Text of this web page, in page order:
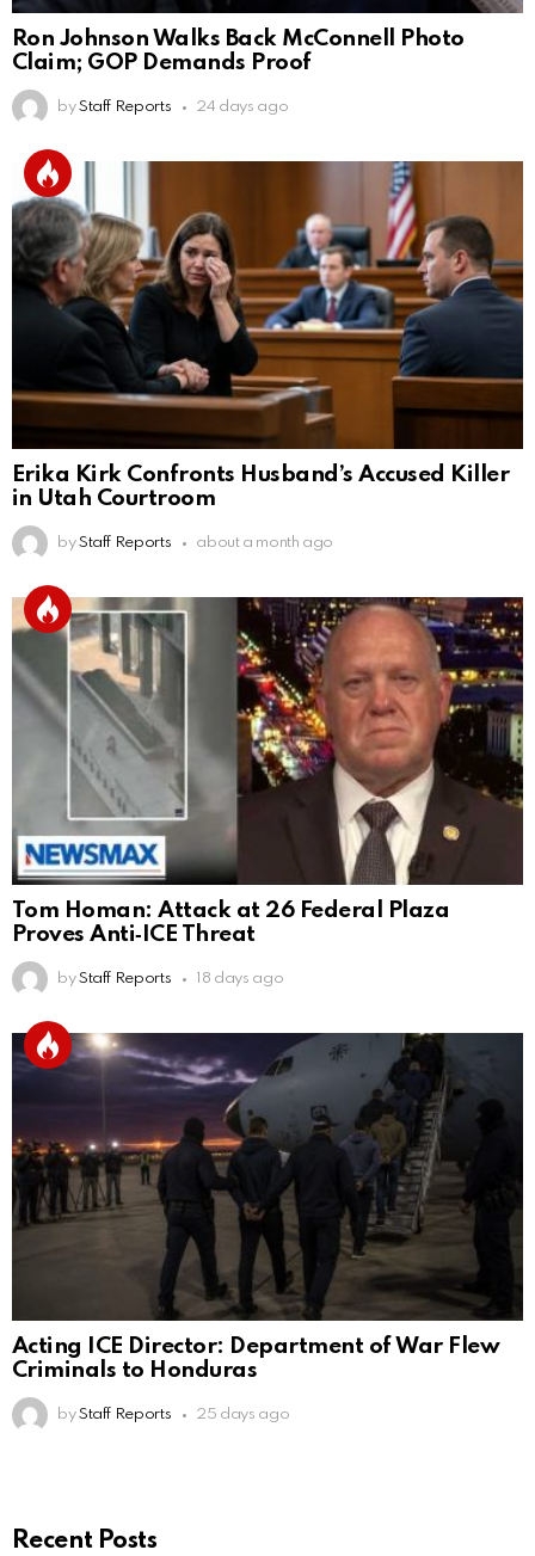
Ron Johnson Walks Back McConnell Photo
Claim; GOP Demands Proof
by Staff Reports 24 days ago
Erika Kirk Confronts Husband’s Accused Killer
in Utah Courtroom
by Staff Reports about a month ago
Tom Homan: Attack at 26 Federal Plaza
Proves Anti‑ICE Threat
by Staff Reports 18 days ago
Acting ICE Director: Department of War Flew
Criminals to Honduras
by Staff Reports 25 days ago
Recent Posts